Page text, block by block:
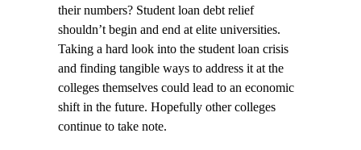
their numbers? Student loan debt relief
shouldn’t begin and end at elite universities.
Taking a hard look into the student loan crisis
and finding tangible ways to address it at the
colleges themselves could lead to an economic
shift in the future. Hopefully other colleges
continue to take note.